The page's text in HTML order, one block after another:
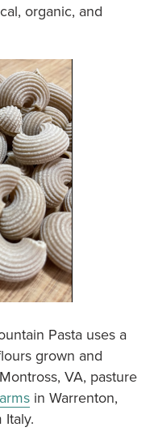
organic, and
Pasta uses a
grown and
VA, pasture
in Warrenton,
Italy.